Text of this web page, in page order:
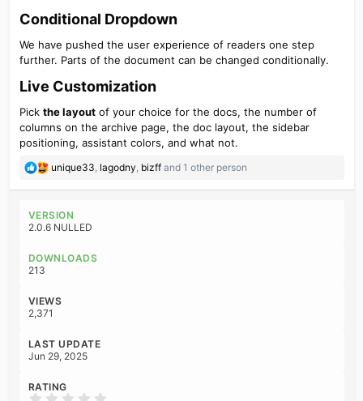
Conditional Dropdown​
We have pushed the user experience of readers one step
further. Parts of the document can be changed conditionally.
Live Customization​
Pick the layoutof your choice for the docs, the number of
columns on the archive page, the doc layout, the sidebar
positioning, assistant colors, and what not.
R
c
t
o
:
unique33 lagodny bizffand 1 other person
VERSION
2.0.6 NULLED
DOWNLOADS
213
VIEWS
2,371
LAST UPDATE
Jun 29, 2025
RATING